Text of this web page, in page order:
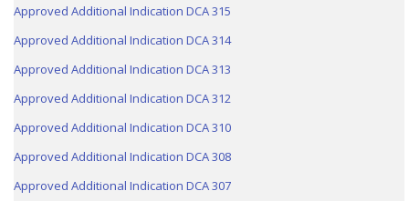
Approved Additional Indication DCA 315
Approved Additional Indication DCA 314
Approved Additional Indication DCA 313
Approved Additional Indication DCA 312
Approved Additional Indication DCA 310
Approved Additional Indication DCA 308
Approved Additional Indication DCA 307